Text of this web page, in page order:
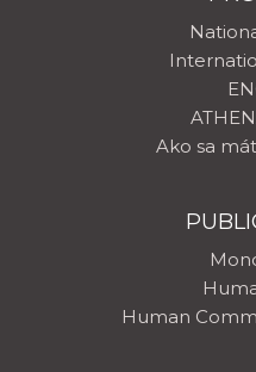
Ako sa
Human